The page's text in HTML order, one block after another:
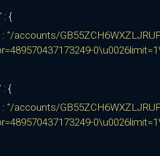
: {
: "/accounts/
: {
: "/accounts/